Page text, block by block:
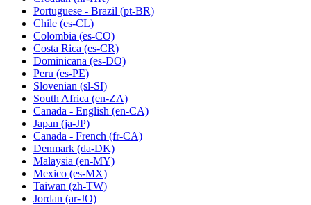
Portuguese - Brazil (pt-BR)
Chile (es-CL)
Colombia (es-CO)
Costa Rica (es-CR)
Dominicana (es-DO)
Peru (es-PE)
Slovenian (sl-SI)
South Africa (en-ZA)
Canada - English (en-CA)
Japan (ja-JP)
Canada - French (fr-CA)
Denmark (da-DK)
Malaysia (en-MY)
Mexico (es-MX)
Taiwan (zh-TW)
Jordan (ar-JO)